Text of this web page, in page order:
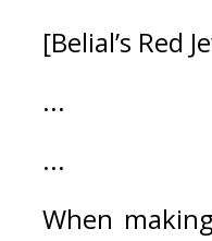
[Belial’s Red
...
...
When